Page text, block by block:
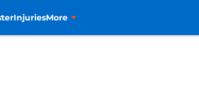
InjuriesMore